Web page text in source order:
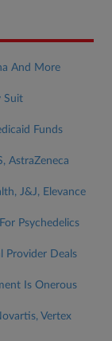
And More
Suit
Funds
AstraZeneca
J&J, Elevance
Psychedelics
Provider Deals
Is Onerous
Vertex